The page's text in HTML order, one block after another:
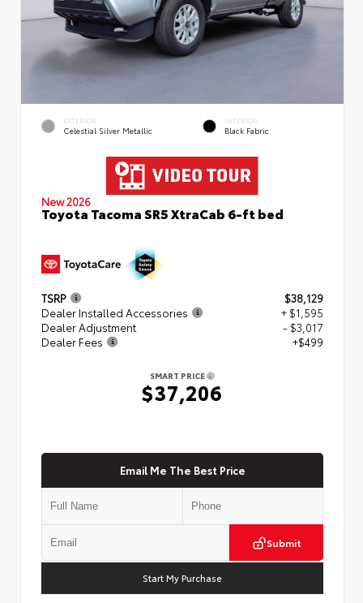
EXTERIOR
Celestial Silver Metallic
INTERIOR
Black Fabric
New 2026
Toyota Tacoma SR5 XtraCab 6-ft bed
TSRP
$38,129
Dealer Installed Accessories
+ $1,595
Dealer Adjustment
- $3,017
Dealer Fees
+$499
SMART PRICE
$37,206
Email Me The Best Price
Submit
Start My Purchase